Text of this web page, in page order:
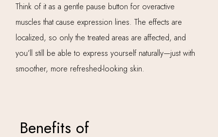
Think of it as a gentle pause button for overactive
muscles that cause expression lines. The effects are
localized, so only the treated areas are affected, and
you’ll still be able to express yourself naturally—just with
smoother, more refreshed-looking skin.
Benefits of